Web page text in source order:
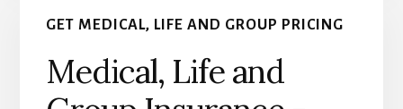
GET MEDICAL, LIFE AND GROUP PRICING
Medical, Life and